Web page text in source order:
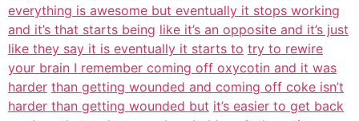
everything is awesome but eventually it stops working
and it’s that starts being like it’s an opposite and it’s just
like they say it is eventually it starts to try to rewire
your brain I remember coming off oxycotin and it was
harder than getting wounded and coming off coke isn’t
harder than getting wounded but it’s easier to get back